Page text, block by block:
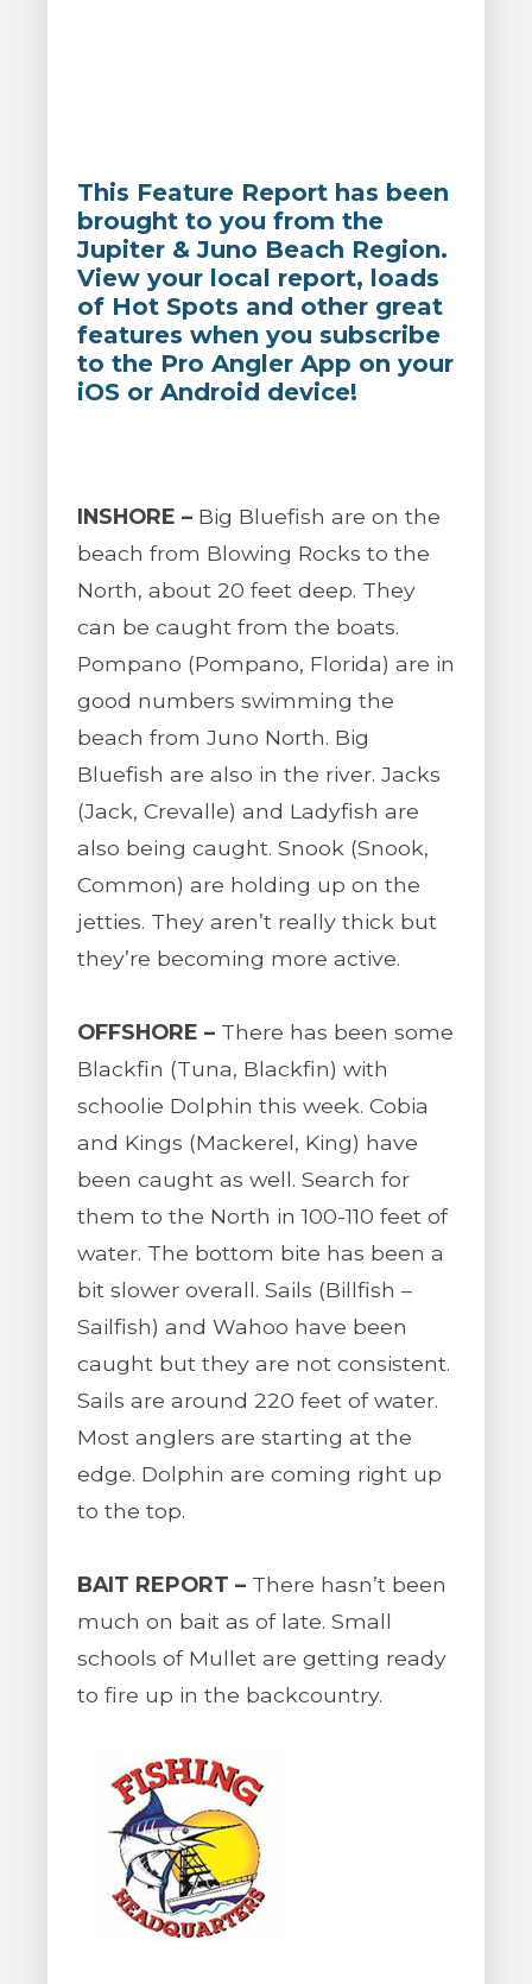
This Feature Report has been
brought to you from the
Jupiter & Juno Beach Region.
View your local report, loads
of Hot Spots and other great
features when you subscribe
to the Pro Angler App on your
iOS or Android device!
INSHORE – Big Bluefish are on the
beach from Blowing Rocks to the
North, about 20 feet deep. They
can be caught from the boats.
Pompano (Pompano, Florida) are in
good numbers swimming the
beach from Juno North. Big
Bluefish are also in the river. Jacks
(Jack, Crevalle) and Ladyfish are
also being caught. Snook (Snook,
Common) are holding up on the
jetties. They aren’t really thick but
they’re becoming more active.
OFFSHORE – There has been some
Blackfin (Tuna, Blackfin) with
schoolie Dolphin this week. Cobia
and Kings (Mackerel, King) have
been caught as well. Search for
them to the North in 100-110 feet of
water. The bottom bite has been a
bit slower overall. Sails (Billfish –
Sailfish) and Wahoo have been
caught but they are not consistent.
Sails are around 220 feet of water.
Most anglers are starting at the
edge. Dolphin are coming right up
to the top.
BAIT REPORT – There hasn’t been
much on bait as of late. Small
schools of Mullet are getting ready
to fire up in the backcountry.